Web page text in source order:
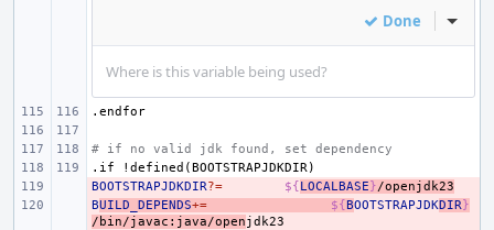
Done Inline
Where is this variable being used?
.endfor
# if no valid jdk found, set dependency
.if
!defined(BOOTSTRAPJDKDIR)
-
BOOTSTRAPJDKDIR?= ${LOCALBASE}/openjdk23
-
BUILD_DEPENDS+= ${BOOTSTRAPJDKDIR}
/bin/javac:java/open